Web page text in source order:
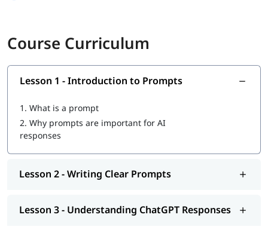
Course Curriculum
Lesson 1 - Introduction to Prompts
1. What is a prompt
2. Why prompts are important for AI
responses
Lesson 2 - Writing Clear Prompts
Lesson 3 - Understanding ChatGPT Responses